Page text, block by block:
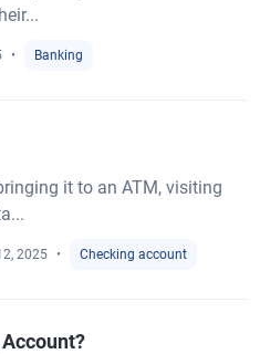
Banking
it to an ATM, visiting
2025 Checking account